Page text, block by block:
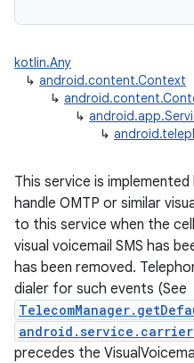
kotlin.Any
↳ android.content.Context
↳
↳
↳
This service is
handle OMTP or similar
to this service when the
visual voicemail SMS has
has been removed.
dialer for such events (See
precedes the